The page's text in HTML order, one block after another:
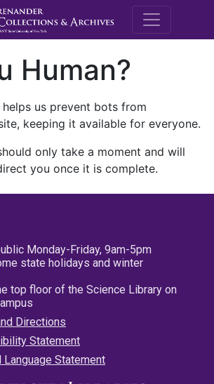
M.E.
Human?
us prevent bots from
keeping it available for everyone.
only take a moment and will
you once it is complete.
Monday-Friday, 9am-5pm
state holidays and winter
top floor of the Science Library on
Directions
Statement
Language Statement